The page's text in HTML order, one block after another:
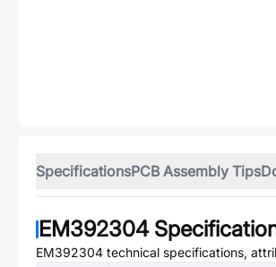
SpecificationsPCB Assembly Tips
EM392304
EM392304 technical specifications,